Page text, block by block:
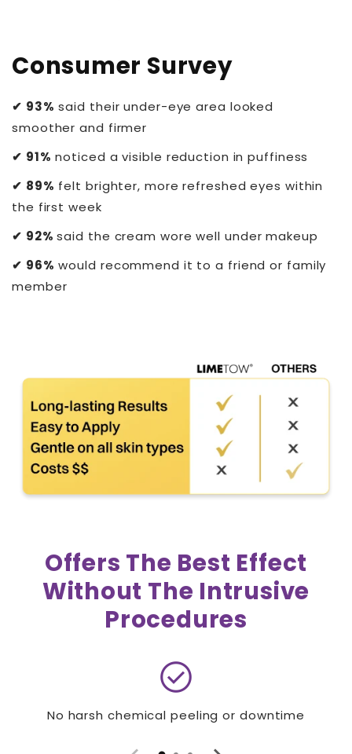
Consumer Survey
✔ 93% said their under-eye area looked
smoother and firmer
✔ 91% noticed a visible reduction in puffiness
✔ 89% felt brighter, more refreshed eyes within
the first week
✔ 92%said the cream wore well under makeup
✔ 96% would recommend it to a friend or family
member
Offers The Best Effect
Without The Intrusive
Procedures
check_circle
No harsh chemical peeling or downtime